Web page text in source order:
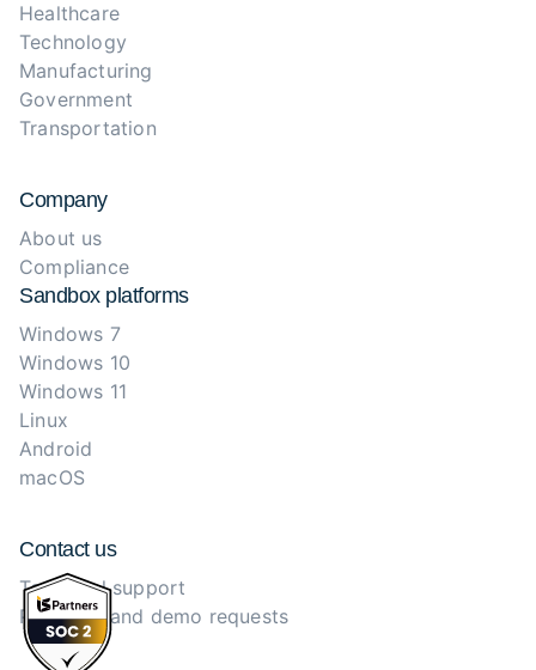
Healthcare
Technology
Manufacturing
Government
Transportation
Company
About us
Compliance
Sandbox platforms
Windows 7
Windows 10
Windows 11
Linux
Android
macOS
Contact us
Technical support
Purchase and demo requests